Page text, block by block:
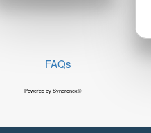
FAQs
Powered by Syncronex©